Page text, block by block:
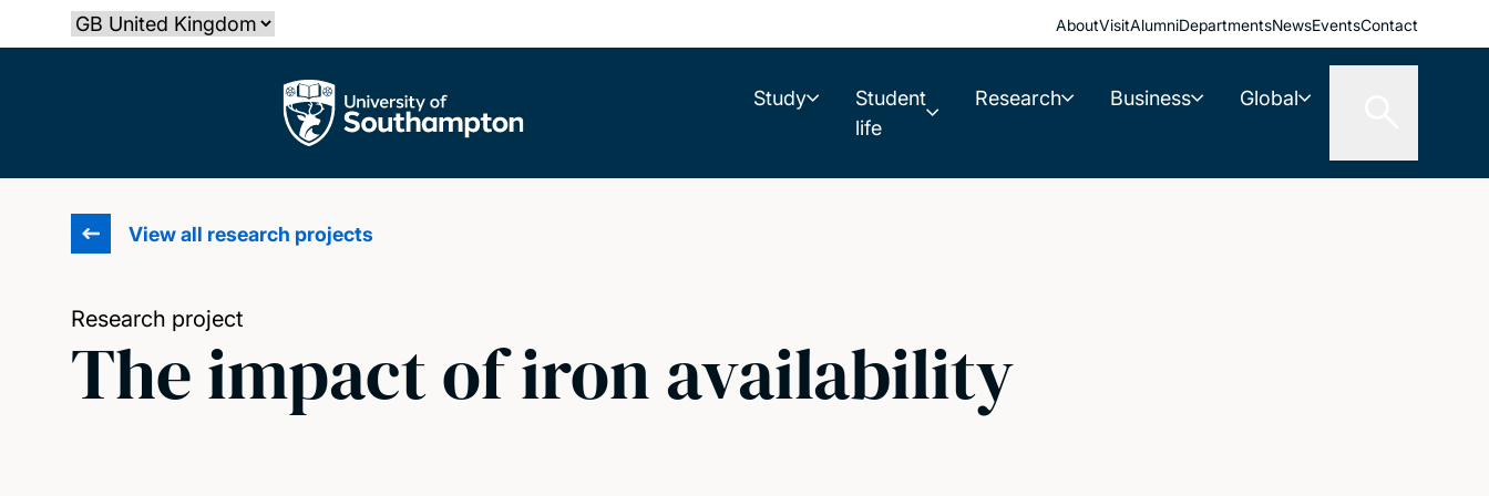
to
Select country AboutVisitAlumniDepartmentsNewsEventsContact
The University of Southampton Study
Student
life
Research Business Global
View all research projects
Research project
The impact of iron availability